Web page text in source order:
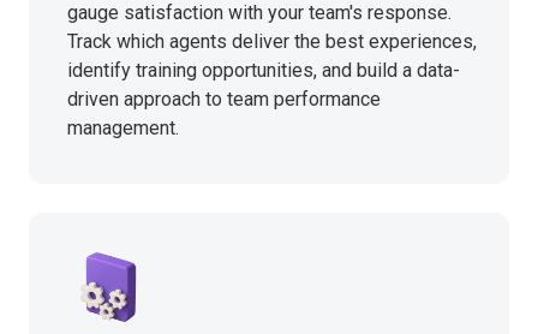
gauge satisfaction with your team's response.
Track which agents deliver the best experiences,
identify training opportunities, and build a data-
driven approach to team performance
management.